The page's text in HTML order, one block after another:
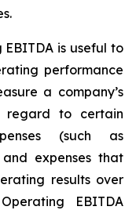
is useful to
performance
a company’s
regard to certain
(such as
expenses that
results over
EBITDA